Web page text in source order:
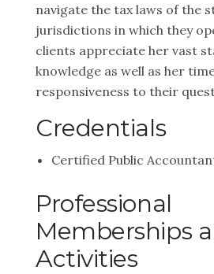
navigate the tax laws of the
jurisdictions in which they
clients appreciate her vast
knowledge as well as her
responsiveness to their
Credentials
Certified Public
Professional
Memberships
Activities